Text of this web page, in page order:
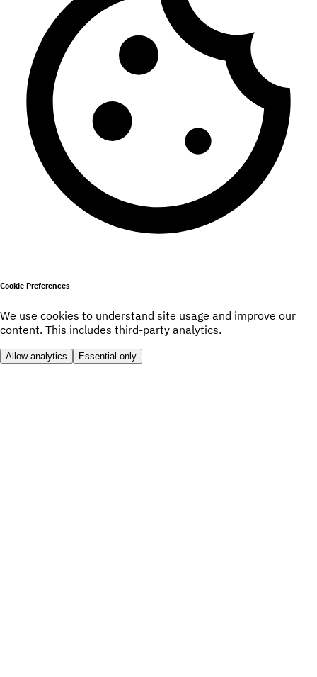
Cookie Preferences
We use cookies to understand site usage and improve our
content. This includes third-party analytics.
Allow analytics Essential only